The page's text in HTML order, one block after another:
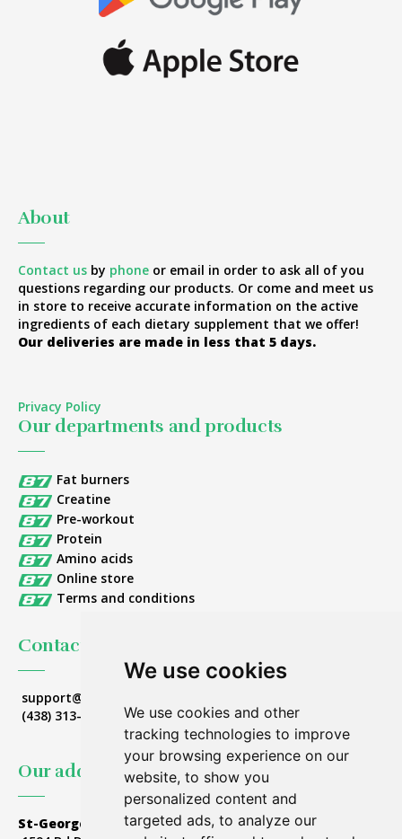
We use cookies
We use cookies and other
tracking technologies to improve
your browsing experience on our
website, to show you
personalized content and
targeted ads, to analyze our
About
Contact us by phone or email in order to ask all of you
questions regarding our products. Or come and meet us
in store to receive accurate information on the active
ingredients of each dietary supplement that we offer!
Our deliveries are made in less that 5 days.
Privacy Policy
Our departments and products
Fat burners
Creatine
Pre-workout
Protein
Amino acids
Online store
Terms and conditions
Contact Us
support@nutrition87.com
(438) 313-8314
Our addresses
St-Georges